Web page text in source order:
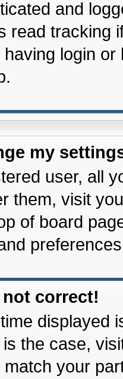
and
read tracking
login
my
user, all
them, visit
of board
not correct!
displayed
the case,
your